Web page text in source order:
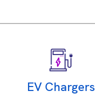
EV Chargers